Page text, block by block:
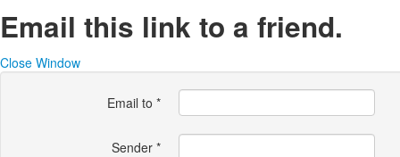
Email this link to a friend.
Close Window
Email to *
Sender *